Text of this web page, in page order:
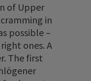
of Upper
in
possible –
ones. A
The first